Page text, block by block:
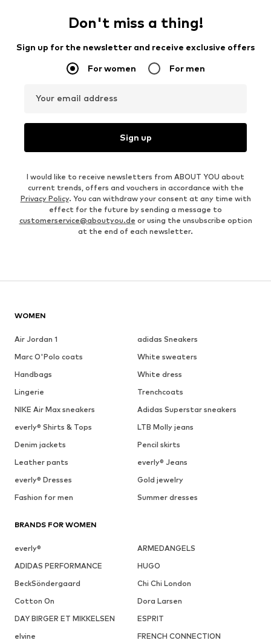
Don't miss a thing!
Sign up for the newsletter and receive exclusive offers
For women For men
Your email address
Sign up
I would like to receive newsletters from ABOUT YOU about
current trends, offers and vouchers in accordance with the
Privacy Policy. You can withdraw your consent at any time with
effect for the future by sending a message to
customerservice@aboutyou.de or using the unsubscribe option
at the end of each newsletter.
WOMEN
Air Jordan 1
adidas Sneakers
Marc O'Polo coats
White sweaters
Handbags
White dress
Lingerie
Trenchcoats
NIKE Air Max sneakers
Adidas Superstar sneakers
everly® Shirts & Tops
LTB Molly jeans
Denim jackets
Pencil skirts
Leather pants
everly® Jeans
everly® Dresses
Gold jewelry
Fashion for men
Summer dresses
BRANDS FOR WOMEN
everly®
ARMEDANGELS
ADIDAS PERFORMANCE
HUGO
BeckSöndergaard
Chi Chi London
Cotton On
Dora Larsen
DAY BIRGER ET MIKKELSEN
ESPRIT
elvine
FRENCH CONNECTION